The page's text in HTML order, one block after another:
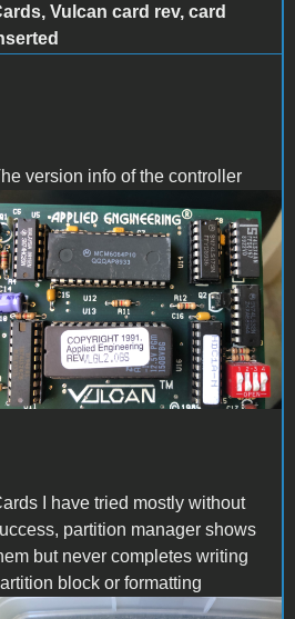
Vulcan card rev, card
version info of the controller
IMG_4392.jpeg
I have tried mostly without
partition manager shows
but never completes writing
block or formatting